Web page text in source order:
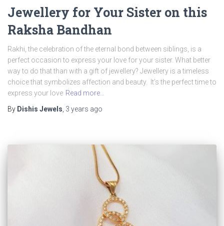
Jewellery for Your Sister on this
Raksha Bandhan
Rakhi, the celebration of the eternal bond between siblings, is a
perfect occasion to express your love for your sister. What better
way to do that than with a gift of jewellery? Jewellery is a timeless
choice that symbolizes affection and beauty. It’s the perfect time to
express your love Read more…
By Dishis Jewels 3 years ago